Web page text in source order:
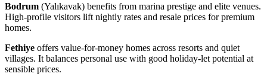
Bodrum (Yalıkavak) benefits from marina prestige and elite venues.
High-profile visitors lift nightly rates and resale prices for premium
homes.
Fethiye offers value-for-money homes across resorts and quiet
villages. It balances personal use with good holiday-let potential at
sensible prices.